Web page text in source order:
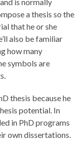
is normally
a thesis so the
that he or she
also be familiar
how many
symbols are
thesis because he
potential. In
in PhD programs
own dissertations.